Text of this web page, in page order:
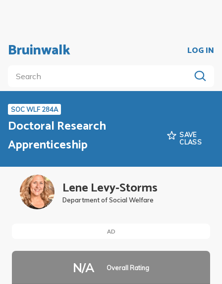
Bruinwalk LOG IN
SOC WLF 284A
Doctoral Research
Apprenticeship
SAVE
CLASS
Lene Levy-Storms
Department of Social Welfare
AD
N/A Overall Rating